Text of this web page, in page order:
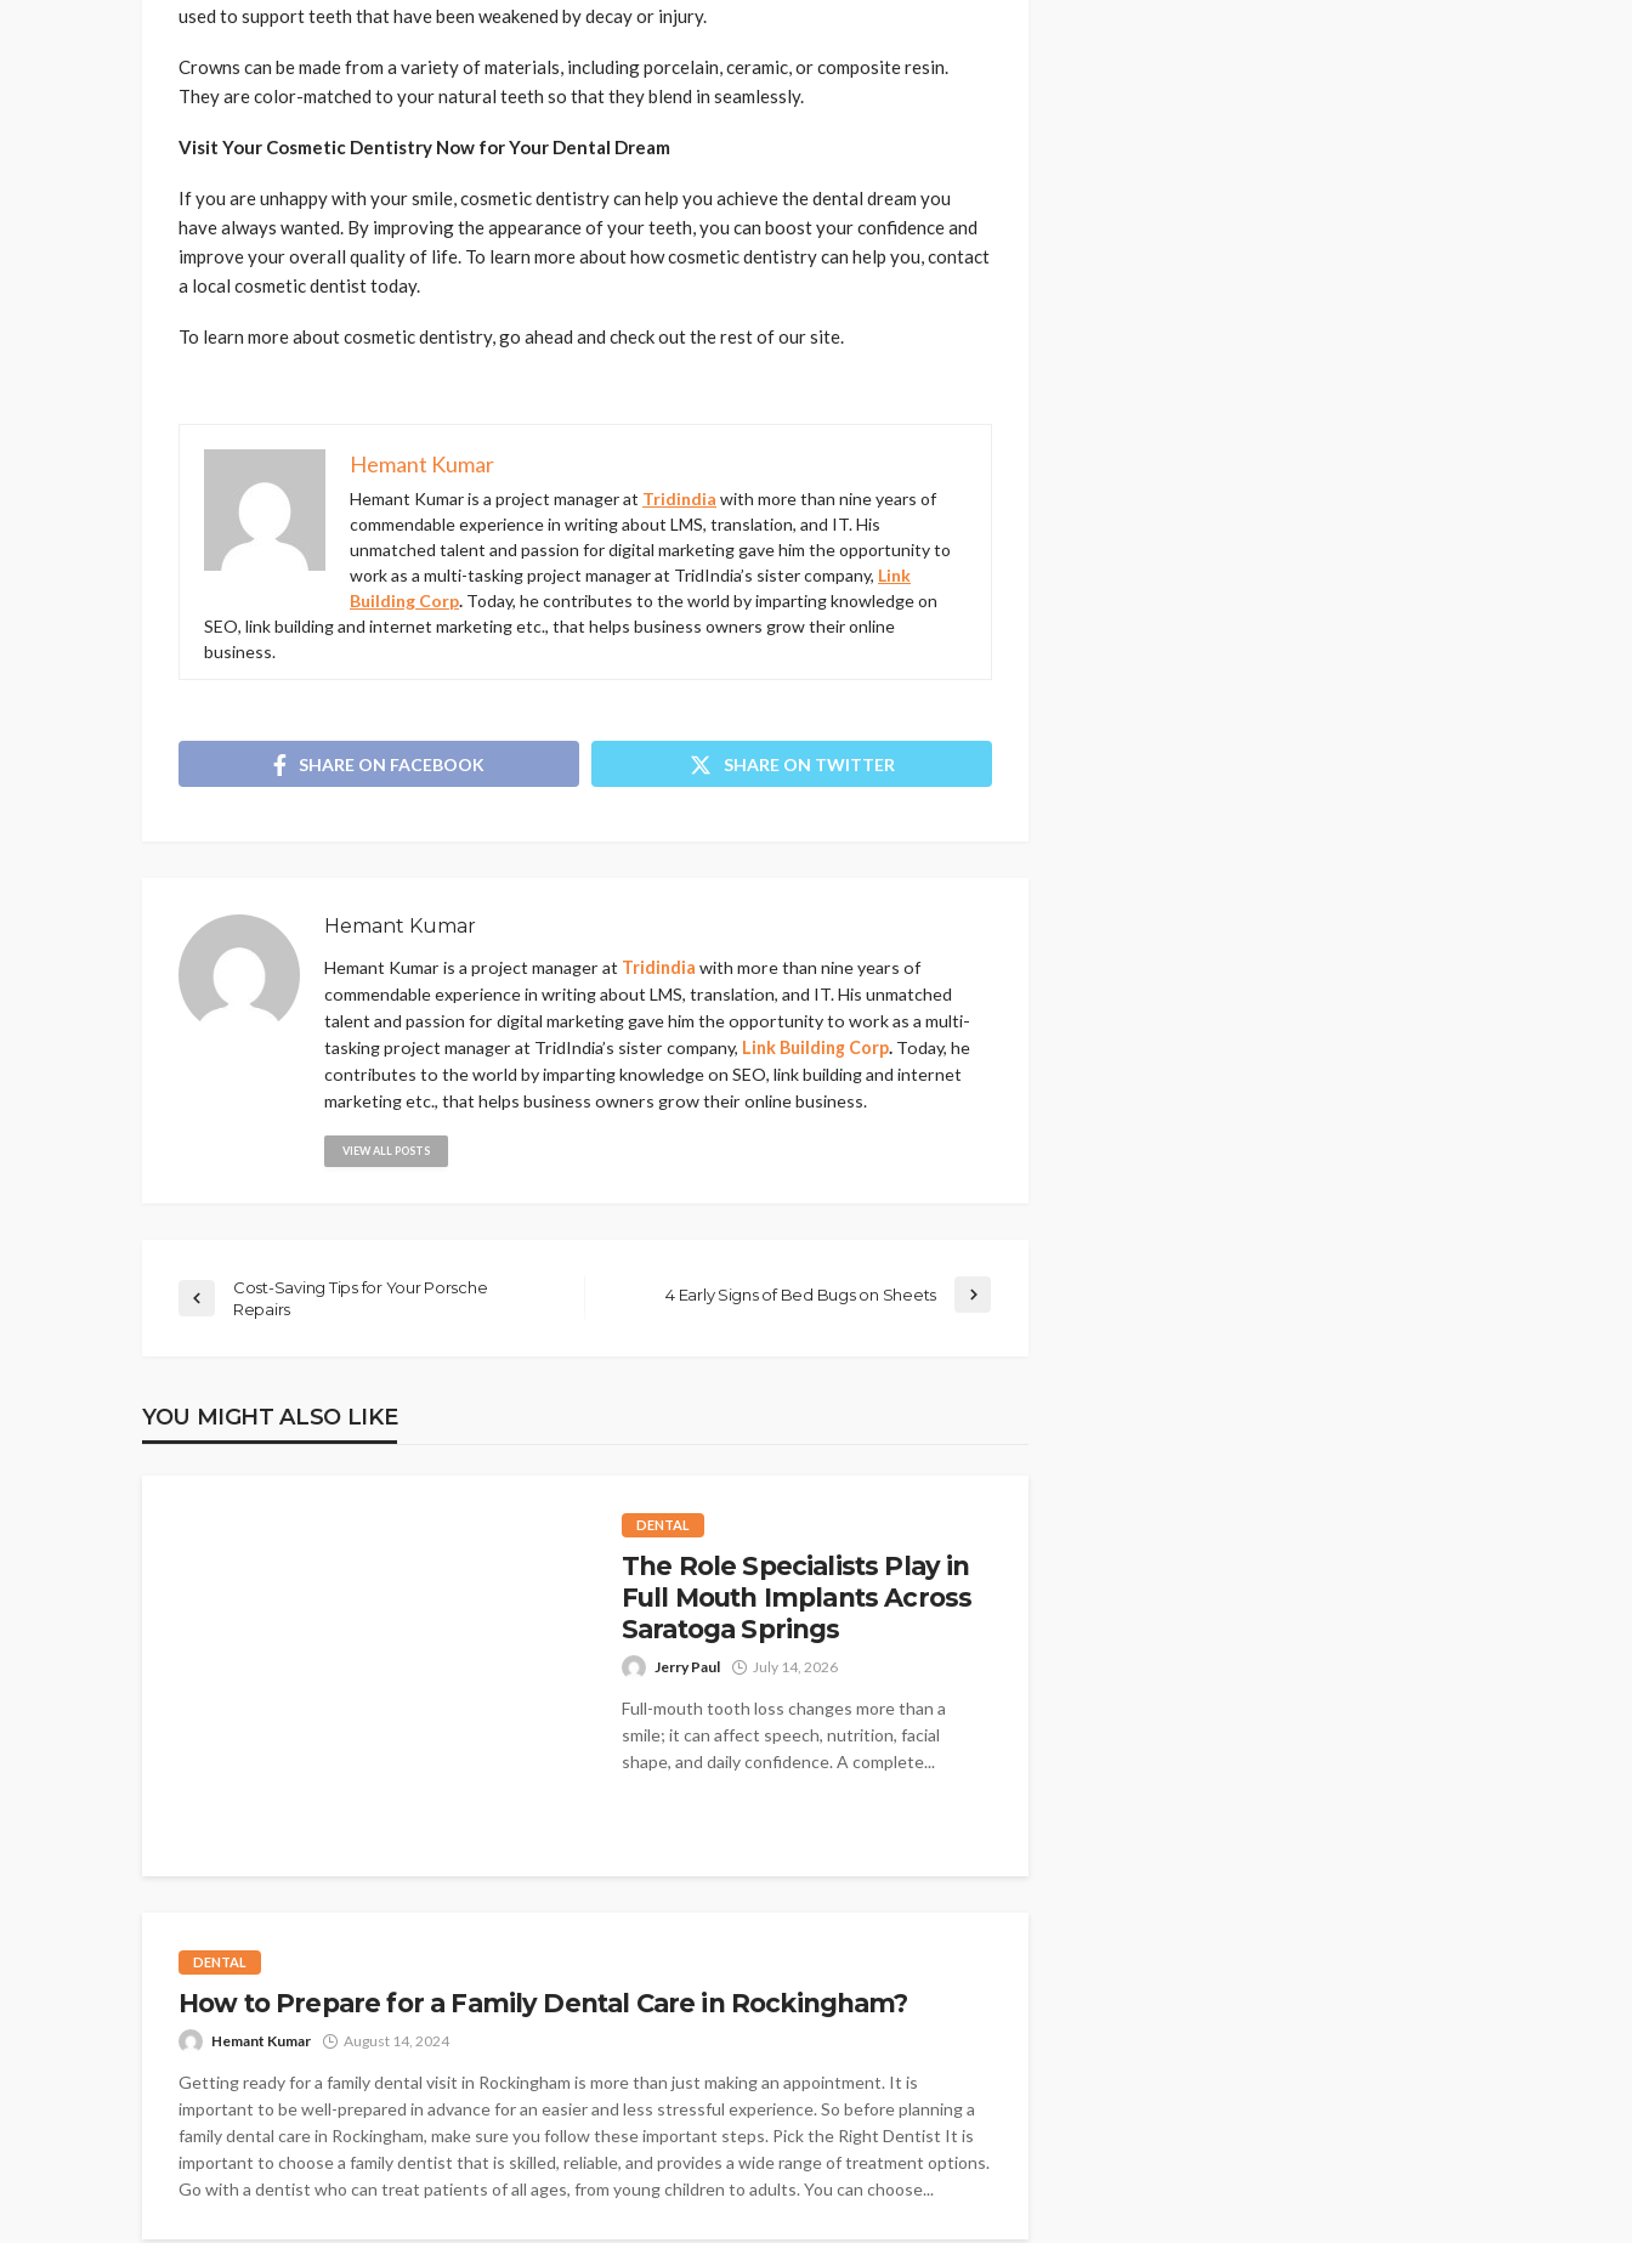
used to support teeth that have been weakened by decay or injury.
Crowns can be made from a variety of materials, including porcelain, ceramic, or composite resin.
They are color-matched to your natural teeth so that they blend in seamlessly.
Visit Your Cosmetic Dentistry Now for Your Dental Dream
If you are unhappy with your smile, cosmetic dentistry can help you achieve the dental dream you
have always wanted. By improving the appearance of your teeth, you can boost your confidence and
improve your overall quality of life. To learn more about how cosmetic dentistry can help you, contact
a local cosmetic dentist today.
To learn more about cosmetic dentistry, go ahead and check out the rest of our site.
Hemant Kumar
Hemant Kumar is a project manager at Tridindia with more than nine years of
commendable experience in writing about LMS, translation, and IT. His
unmatched talent and passion for digital marketing gave him the opportunity to
work as a multi-tasking project manager at TridIndia’s sister company, Link
Building Corp. Today, he contributes to the world by imparting knowledge on
SEO, link building and internet marketing etc., that helps business owners grow their online
business.
SHARE ON FACEBOOK SHARE ON TWITTER
Hemant Kumar
Hemant Kumar is a project manager at Tridindia with more than nine years of
commendable experience in writing about LMS, translation, and IT. His unmatched
talent and passion for digital marketing gave him the opportunity to work as a multi-
tasking project manager at TridIndia’s sister company, Link Building Corp. Today, he
contributes to the world by imparting knowledge on SEO, link building and internet
marketing etc., that helps business owners grow their online business.
VIEW ALL POSTS
Cost-Saving Tips for Your Porsche
Repairs
4 Early Signs of Bed Bugs on Sheets
YOU MIGHT ALSO LIKE
DENTAL
The Role Specialists Play in
Full Mouth Implants Across
Saratoga Springs
Jerry Paul July 14, 2026
Full-mouth tooth loss changes more than a
smile; it can affect speech, nutrition, facial
shape, and daily confidence. A complete...
DENTAL
How to Prepare for a Family Dental Care in Rockingham?
Hemant Kumar August 14, 2024
Getting ready for a family dental visit in Rockingham is more than just making an appointment. It is
important to be well-prepared in advance for an easier and less stressful experience. So before planning a
family dental care in Rockingham, make sure you follow these important steps. Pick the Right Dentist It is
important to choose a family dentist that is skilled, reliable, and provides a wide range of treatment options.
Go with a dentist who can treat patients of all ages, from young children to adults. You can choose...